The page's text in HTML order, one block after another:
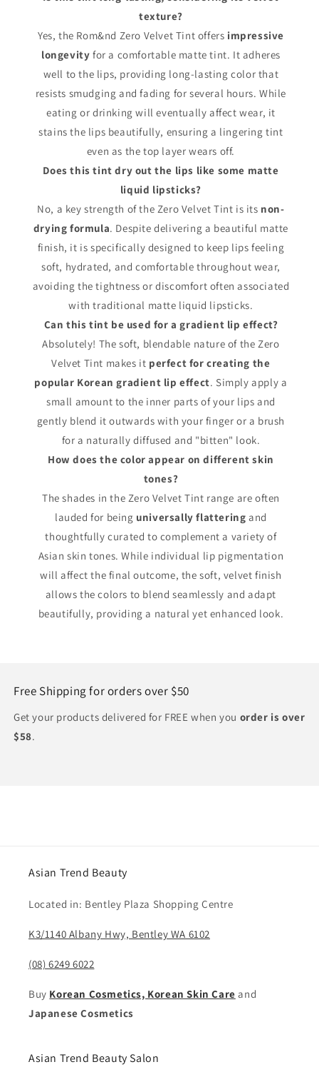
texture?
Yes, the Rom&nd Zero Velvet Tint offers impressive
longevity for a comfortable matte tint. It adheres
well to the lips, providing long-lasting color that
resists smudging and fading for several hours. While
eating or drinking will eventually affect wear, it
stains the lips beautifully, ensuring a lingering tint
even as the top layer wears off.
Does this tint dry out the lips like some matte
liquid lipsticks?
No, a key strength of the Zero Velvet Tint is its non-
drying formula. Despite delivering a beautiful matte
finish, it is specifically designed to keep lips feeling
soft, hydrated, and comfortable throughout wear,
avoiding the tightness or discomfort often associated
with traditional matte liquid lipsticks.
Can this tint be used for a gradient lip effect?
Absolutely! The soft, blendable nature of the Zero
Velvet Tint makes it perfect for creating the
popular Korean gradient lip effect. Simply apply a
small amount to the inner parts of your lips and
gently blend it outwards with your finger or a brush
for a naturally diffused and "bitten" look.
How does the color appear on different skin
tones?
The shades in the Zero Velvet Tint range are often
lauded for being universally flattering and
thoughtfully curated to complement a variety of
Asian skin tones. While individual lip pigmentation
will affect the final outcome, the soft, velvet finish
allows the colors to blend seamlessly and adapt
beautifully, providing a natural yet enhanced look.
Free Shipping for orders over $50
Get your products delivered for FREE when you order is over
$58.
Asian Trend Beauty
Located in: Bentley Plaza Shopping Centre
K3/1140 Albany Hwy, Bentley WA 6102
(08) 6249 6022
Buy Korean Cosmetics, Korean Skin Care and
Japanese Cosmetics
Asian Trend Beauty Salon